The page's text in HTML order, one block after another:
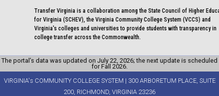
Transfer Virginia is a collaboration among the State Council of Higher
for Virginia (SCHEV), the Virginia Community College System (VCCS) and
Virginia's colleges and universities to provide students with transparency in
college transfer across the Commonwealth.
The portal’s data was updated on July 22, 2026; the next update is scheduled
for Fall 2026.
VIRGINIA's COMMUNITY COLLEGE SYSTEM | 300 ARBORETUM PLACE, SUITE
200, RICHMOND, VIRGINIA 23236